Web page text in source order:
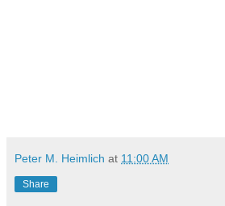
Peter M. Heimlich at 11:00 AM
Share